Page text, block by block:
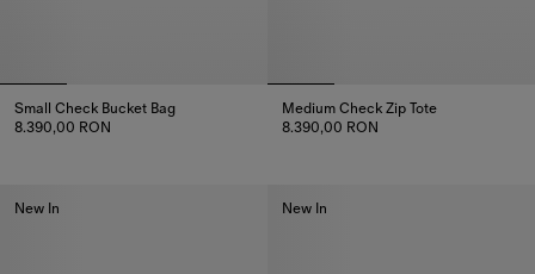
Small Check Bucket Bag
8.390,00 RON
Medium Check Zip Tote
8.390,00 RON
New In New In